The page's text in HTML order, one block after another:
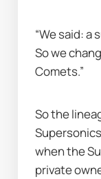
“We said: a
So we
Comets.”
So the
when the
private